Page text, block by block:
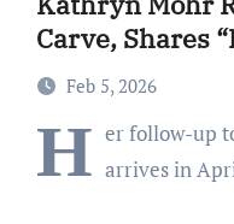
Carve, Shares
Feb 5, 2026
H er follow-up
arrives in